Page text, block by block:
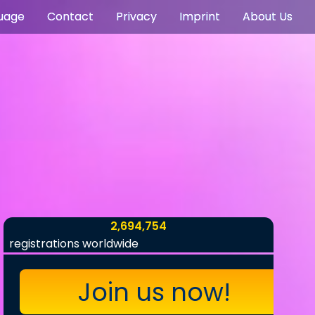
Contact Privacy Imprint About Us
2,694,754
registrations worldwide
Join us now!